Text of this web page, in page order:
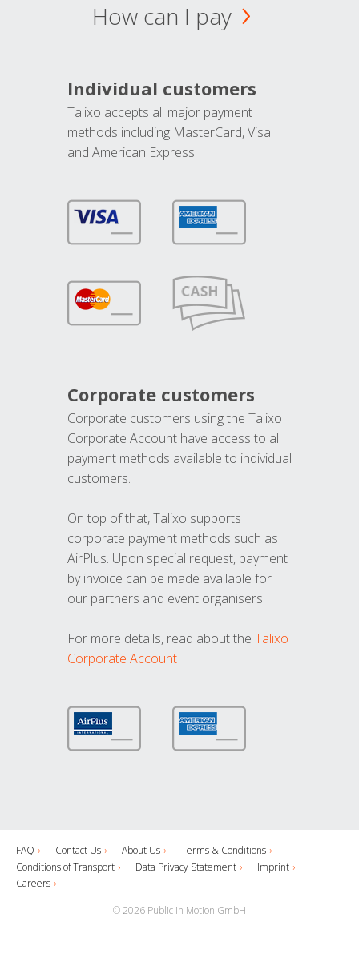
How can I pay
Individual customers
Talixo accepts all major payment
methods including MasterCard, Visa
and American Express.
Corporate customers
Corporate customers using the Talixo
Corporate Account have access to all
payment methods available to individual
customers.
On top of that, Talixo supports
corporate payment methods such as
AirPlus. Upon special request, payment
by invoice can be made available for
our partners and event organisers.
For more details, read about the Talixo
Corporate Account
FAQ Contact Us About Us
Terms & Conditions
Conditions of Transport
Data Privacy Statement
Imprint
Careers
© 2026 Public in Motion GmbH